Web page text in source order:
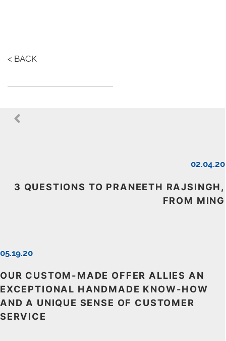
< BACK
02.04.20
3 QUESTIONS TO PRANEETH RAJSINGH,
FROM MING
05.19.20
OUR CUSTOM-MADE OFFER ALLIES AN
EXCEPTIONAL HANDMADE KNOW-HOW
AND A UNIQUE SENSE OF CUSTOMER
SERVICE